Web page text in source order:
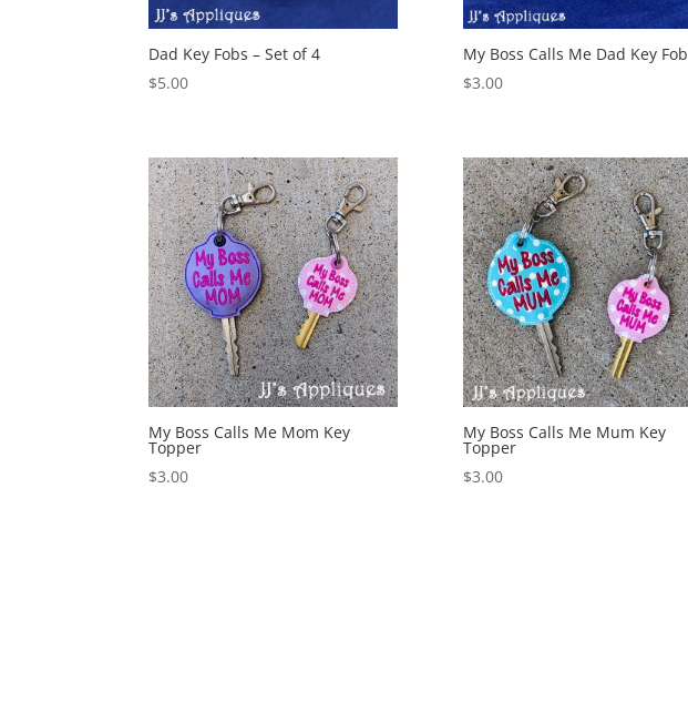
Dad Key Fobs – Set of 4
$5.00
My Boss Calls Me Dad Key Fob
$3.00
My Boss Calls Me Mom Key
Topper
$3.00
My Boss Calls Me Mum Key
Topper
$3.00